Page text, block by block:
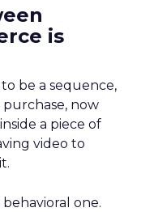
is
be a sequence,
now
a piece of
video to
one.